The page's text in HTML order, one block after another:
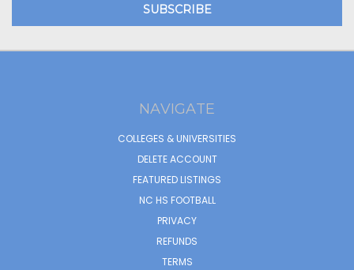
NAVIGATE
COLLEGES & UNIVERSITIES
DELETE ACCOUNT
FEATURED LISTINGS
NC HS FOOTBALL
PRIVACY
REFUNDS
TERMS